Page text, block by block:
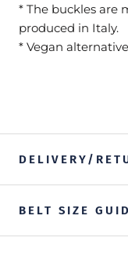
* The buckles are
produced in Italy.
* Vegan
DELIVERY/
BELT SIZE